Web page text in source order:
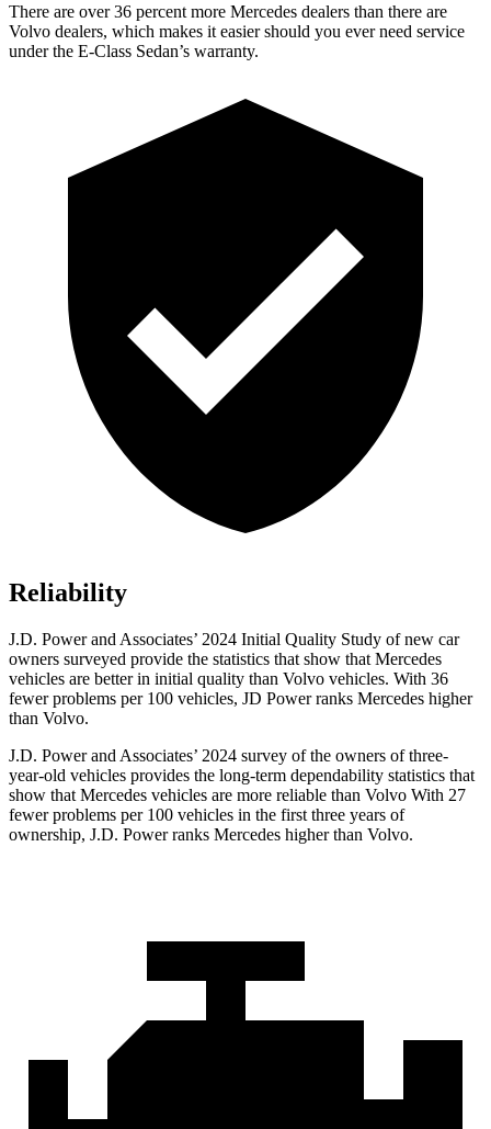
There are over 36 percent more Mercedes dealers than there are
Volvo dealers, which makes it easier should you ever need service
under the E-Class Sedan’s warranty.
Reliability
J.D. Power and Associates’ 2024 Initial Quality Study of new car
owners surveyed provide the statistics that show that Mercedes
vehicles are better in initial quality than Volvo vehicles. With 36
fewer problems per 100 vehicles, JD Power ranks Mercedes higher
than Volvo.
J.D. Power and Associates’ 2024 survey of the owners of three-
year-old vehicles provides the long-term dependability statistics that
show that Mercedes vehicles are more reliable than Volvo With 27
fewer problems per 100 vehicles in the first three years of
ownership, J.D. Power ranks Mercedes higher than Volvo.